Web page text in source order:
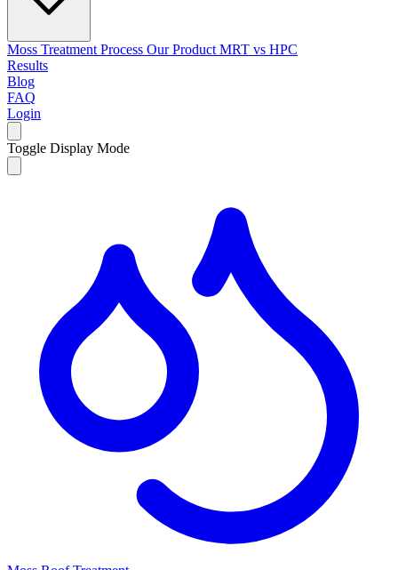
Moss Treatment Process Our Product MRT vs HPC
Results
Blog
FAQ
Login
Toggle Display Mode